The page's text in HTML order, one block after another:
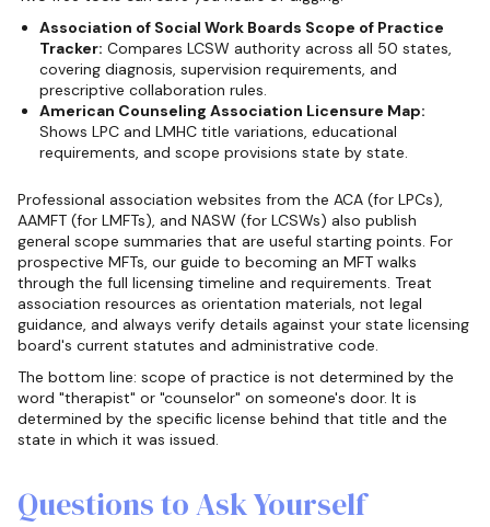
Association of Social Work Boards Scope of Practice
Tracker: Compares LCSW authority across all 50 states,
covering diagnosis, supervision requirements, and
prescriptive collaboration rules.
American Counseling Association Licensure Map:
Shows LPC and LMHC title variations, educational
requirements, and scope provisions state by state.
Professional association websites from the ACA (for LPCs),
AAMFT (for LMFTs), and NASW (for LCSWs) also publish
general scope summaries that are useful starting points. For
prospective MFTs, our guide to becoming an MFT walks
through the full licensing timeline and requirements. Treat
association resources as orientation materials, not legal
guidance, and always verify details against your state licensing
board's current statutes and administrative code.
The bottom line: scope of practice is not determined by the
word "therapist" or "counselor" on someone's door. It is
determined by the specific license behind that title and the
state in which it was issued.
Questions to Ask Yourself